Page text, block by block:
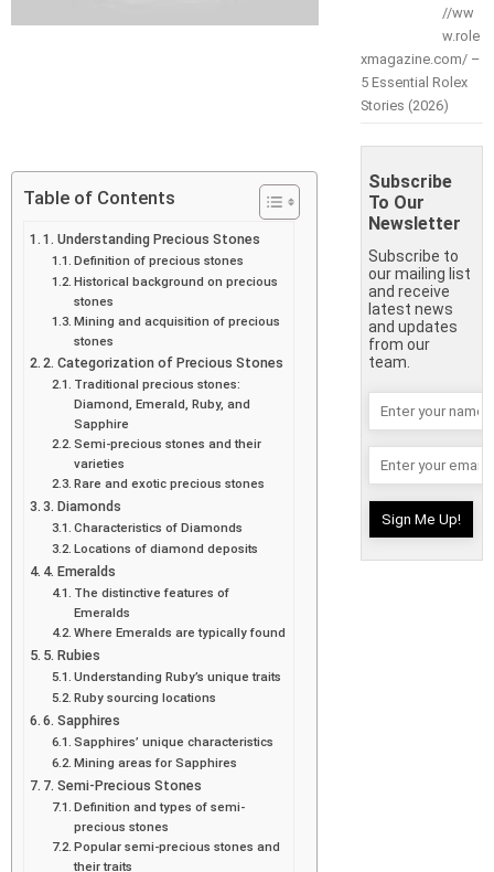
Table of Contents
1. Understanding Precious Stones
Definition of precious stones
Historical background on precious
stones
Mining and acquisition of precious
stones
2. Categorization of Precious Stones
Traditional precious stones:
Diamond, Emerald, Ruby, and
Sapphire
Semi-precious stones and their
varieties
Rare and exotic precious stones
3. Diamonds
Characteristics of Diamonds
Locations of diamond deposits
4. Emeralds
The distinctive features of
Emeralds
Where Emeralds are typically found
5. Rubies
Understanding Ruby’s unique traits
Ruby sourcing locations
6. Sapphires
Sapphires’ unique characteristics
Mining areas for Sapphires
7. Semi-Precious Stones
Definition and types of semi-
precious stones
Popular semi-precious stones and
their traits
//ww
w.role
xmagazine.com/ –
5 Essential Rolex
Stories (2026)
Subscribe
To Our
Newsletter
Subscribe to
our mailing list
and receive
latest news
and updates
from our
team.